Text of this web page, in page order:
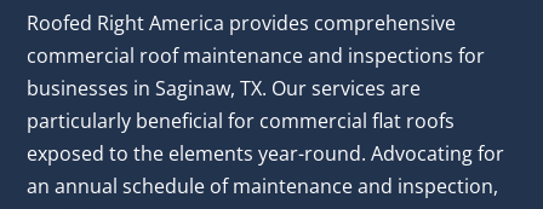
Roofed Right America provides comprehensive
commercial roof maintenance and inspections for
businesses in Saginaw, TX. Our services are
particularly beneficial for commercial flat roofs
exposed to the elements year-round. Advocating for
an annual schedule of maintenance and inspection,